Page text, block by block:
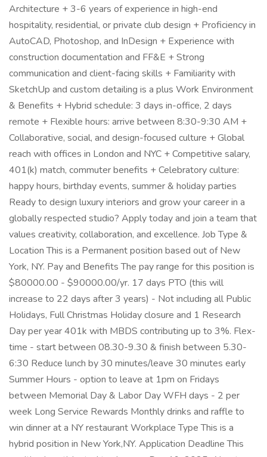
Architecture + 3-6 years of experience in high-end
hospitality, residential, or private club design + Proficiency in
AutoCAD, Photoshop, and InDesign + Experience with
construction documentation and FF&E + Strong
communication and client-facing skills + Familiarity with
SketchUp and custom detailing is a plus Work Environment
& Benefits + Hybrid schedule: 3 days in-office, 2 days
remote + Flexible hours: arrive between 8:30-9:30 AM +
Collaborative, social, and design-focused culture + Global
reach with offices in London and NYC + Competitive salary,
401(k) match, commuter benefits + Celebratory culture:
happy hours, birthday events, summer & holiday parties
Ready to design luxury interiors and grow your career in a
globally respected studio? Apply today and join a team that
values creativity, collaboration, and excellence. Job Type &
Location This is a Permanent position based out of New
York, NY. Pay and Benefits The pay range for this position is
$80000.00 - $90000.00/yr. 17 days PTO (this will
increase to 22 days after 3 years) - Not including all Public
Holidays, Full Christmas Holiday closure and 1 Research
Day per year 401k with MBDS contributing up to 3%. Flex-
time - start between 08.30-9.30 & finish between 5.30-
6:30 Reduce lunch by 30 minutes/leave 30 minutes early
Summer Hours - option to leave at 1pm on Fridays
between Memorial Day & Labor Day WFH days - 2 per
week Long Service Rewards Monthly drinks and raffle to
win dinner at a NY restaurant Workplace Type This is a
hybrid position in New York,NY. Application Deadline This